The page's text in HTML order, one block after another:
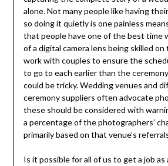
alone. Not many people like having
so doing it quietly is one painless
that people have one of the best time
of a digital camera lens being skilled
work with couples to ensure the
to go to each earlier than the
could be tricky. Wedding venues and
ceremony suppliers often advocate
these should be considered with
a percentage of the photographers’
primarily based on that venue’s
Is it possible for all of us to get a job as